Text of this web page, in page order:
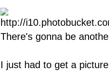
There's gonna be
I just had to get a